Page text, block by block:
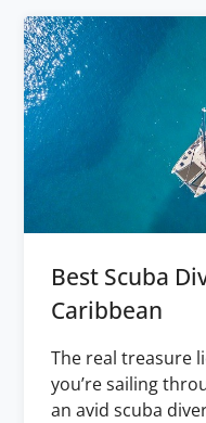
Best Scuba
Caribbean
The real treasure
you’re sailing
an avid scuba